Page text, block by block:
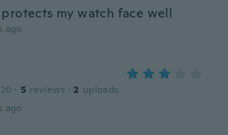
my watch face well
ago
· 5 reviews · 2 uploads
ago